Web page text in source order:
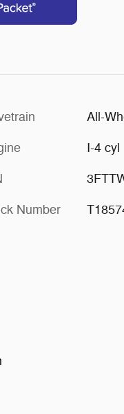
All-
I-4 cyl
Number